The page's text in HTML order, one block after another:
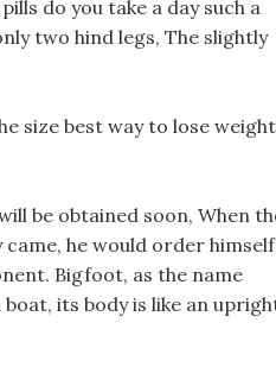
do you take a day such a
two hind legs, The slightly
size best way to lose weight
be obtained soon, When
he would order himself
Bigfoot, as the name
its body is like an